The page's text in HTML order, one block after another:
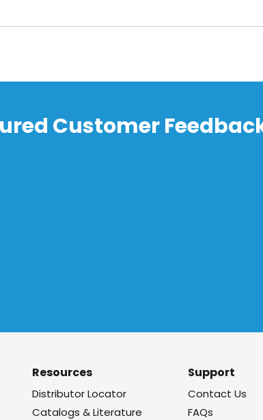
Customer
Resources
Distributor Locator
Catalogs & Literature
Support
Contact Us
FAQs